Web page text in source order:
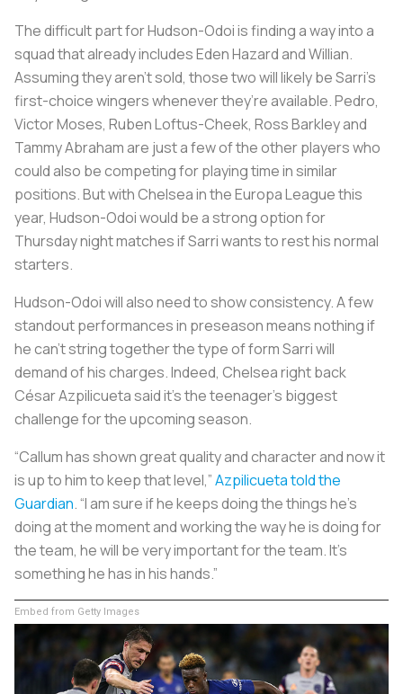
The difficult part for Hudson-Odoi is finding a way into a
squad that already includes Eden Hazard and Willian.
Assuming they aren't sold, those two will likely be Sarri’s
first-choice wingers whenever they’re available. Pedro,
Victor Moses, Ruben Loftus-Cheek, Ross Barkley and
Tammy Abraham are just a few of the other players who
could also be competing for playing time in similar
positions. But with Chelsea in the Europa League this
year, Hudson-Odoi would be a strong option for
Thursday night matches if Sarri wants to rest his normal
starters.
Hudson-Odoi will also need to show consistency. A few
standout performances in preseason means nothing if
he can’t string together the type of form Sarri will
demand of his charges. Indeed, Chelsea right back
César Azpilicueta said it’s the teenager’s biggest
challenge for the upcoming season.
“Callum has shown great quality and character and now it
is up to him to keep that level,”Azpilicueta told the
Guardian. “I am sure if he keeps doing the things he’s
doing at the moment and working the way he is doing for
the team, he will be very important for the team. It’s
something he has in his hands.”
Embed from Getty Images